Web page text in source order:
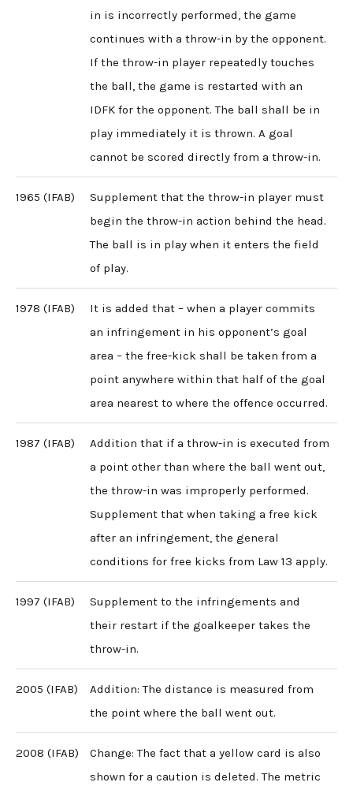
in is incorrectly performed, the game
continues with a throw-in by the opponent.
If the throw-in player repeatedly touches
the ball, the game is restarted with an
IDFK for the opponent. The ball shall be in
play immediately it is thrown. A goal
cannot be scored directly from a throw-in.
1965 (IFAB)
Supplement that the throw-in player must
begin the throw-in action behind the head.
The ball is in play when it enters the field
of play.
1978 (IFAB)
It is added that – when a player commits
an infringement in his opponent’s goal
area – the free-kick shall be taken from a
point anywhere within that half of the goal
area nearest to where the offence occurred.
1987 (IFAB)
Addition that if a throw-in is executed from
a point other than where the ball went out,
the throw-in was improperly performed.
Supplement that when taking a free kick
after an infringement, the general
conditions for free kicks from Law 13 apply.
1997 (IFAB)
Supplement to the infringements and
their restart if the goalkeeper takes the
throw-in.
2005 (IFAB)
Addition: The distance is measured from
the point where the ball went out.
2008 (IFAB)
Change: The fact that a yellow card is also
shown for a caution is deleted. The metric